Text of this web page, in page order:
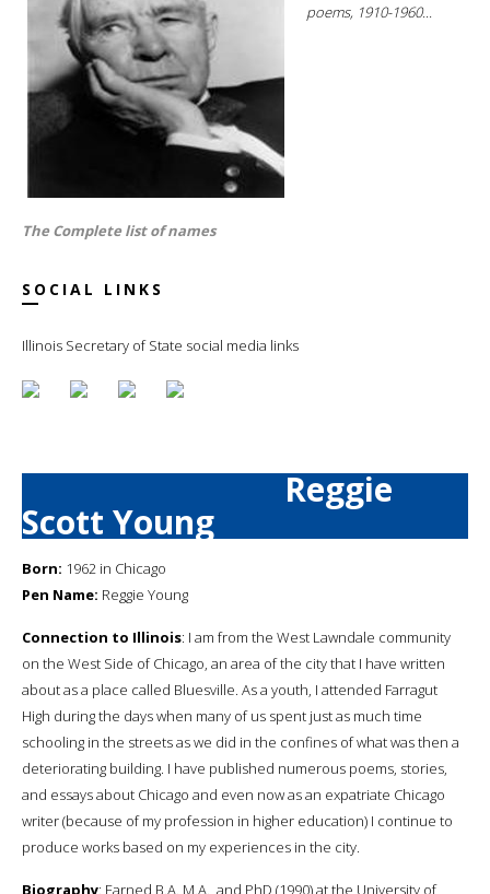
poems, 1910-1960...
The Complete list of names
SOCIAL LINKS
Illinois Secretary of State social media links
Reggie
Scott Young
Born: 1962 in Chicago
Pen Name: Reggie Young
Connection to Illinois: I am from the West Lawndale community
on the West Side of Chicago, an area of the city that I have written
about as a place called Bluesville. As a youth, I attended Farragut
High during the days when many of us spent just as much time
schooling in the streets as we did in the confines of what was then a
deteriorating building. I have published numerous poems, stories,
and essays about Chicago and even now as an expatriate Chicago
writer (because of my profession in higher education) I continue to
produce works based on my experiences in the city.
Biography: Earned B.A. M.A., and PhD (1990) at the University of